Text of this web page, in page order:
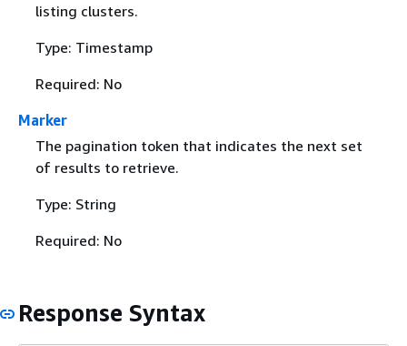
listing clusters.
Type: Timestamp
Required: No
Marker
The pagination token that indicates the next set
of results to retrieve.
Type: String
Required: No
Response Syntax